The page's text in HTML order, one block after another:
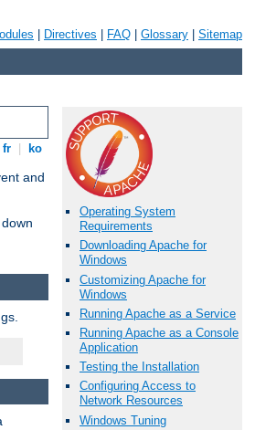
Directives FAQ Glossary Sitemap
fr ko
and
Operating System
Requirements
Downloading Apache for
Windows
Customizing Apache for
Windows
Running Apache as a Service
Running Apache as a Console
Application
Testing the Installation
Configuring Access to
Network Resources
Windows Tuning